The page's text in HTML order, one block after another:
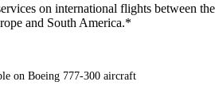
on international flights between the
and South America.*
on Boeing 777-300 aircraft